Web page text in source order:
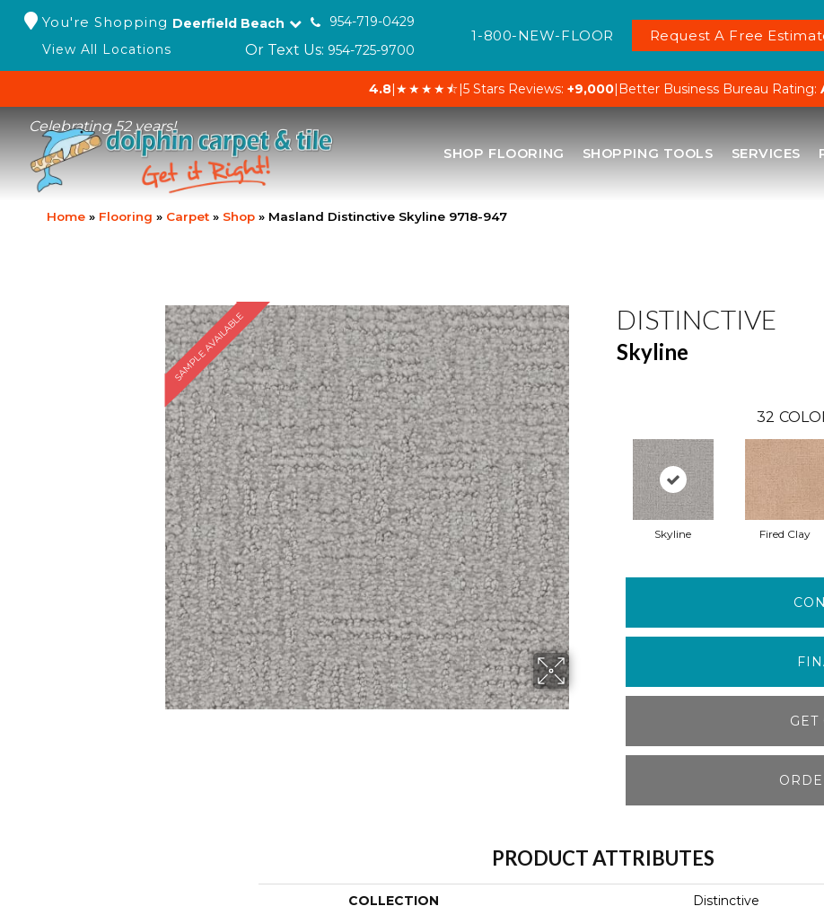
You're Shopping Deerfield Beach
954-719-0429
View All Locations
Or Text Us: 954-725-9700
1-800-NEW-FLOOR Request A Free
4.8|★★★★⯪|5 Stars Reviews: +9,000| Better Business Bureau Rating:
Celebrating 52 years!
SHOP FLOORING SHOPPING TOOLS SERVICES
Home » Flooring » Carpet » Shop » Masland Distinctive Skyline 9718-947
SAMPLE AVAILABLE DISTINCTIVE
Skyline
32
Skyline Fired Clay
GET
PRODUCT ATTRIBUTES
COLLECTION Distinctive